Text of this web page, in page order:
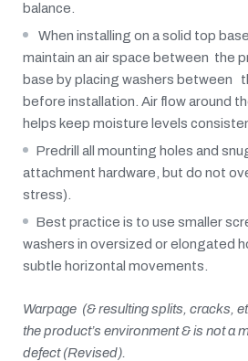
balance.
When installing on a solid top
maintain an air space between the
base by placing washers between
before installation. Air flow around
helps keep moisture levels
Predrill all mounting holes and
attachment hardware, but do not
stress).
Best practice is to use smaller
washers in oversized or elongated
subtle horizontal movements.
Warpage (& resulting splits, cracks,
the product’s environment & is not a
defect (Revised).